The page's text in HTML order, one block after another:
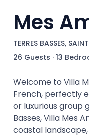
Mes
TERRES BASSES,
26 Guests · 13
Welcome to Villa
French, perfectly
or luxurious group
Basses, Villa Mes
coastal